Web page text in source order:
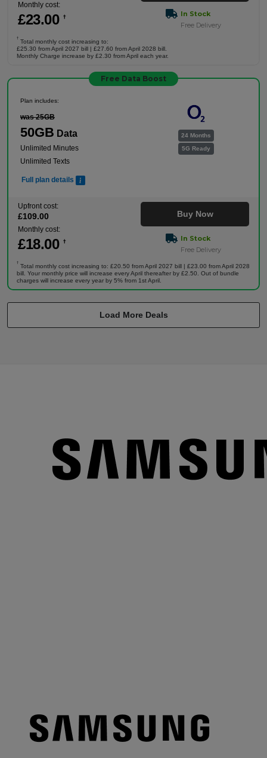
Monthly cost:
£23.00 †
In Stock
Free Delivery
†
Total monthly cost increasing to:
£25.30 from April 2027 bill | £27.60 from April 2028 bill.
Monthly Charge increase by £2.30 from April each year.
Free Data Boost
24 Months
5G Ready
Plan includes:
was 25GB
50GB Data
Unlimited Minutes
Unlimited Texts
Full plan details
Upfront cost:
£109.00
Monthly cost:
£18.00 †
Buy Now
In Stock
Free Delivery
†
Total monthly cost increasing to: £20.50 from April 2027 bill | £23.00 from April 2028
bill. Your monthly price will increase every April thereafter by £2.50. Out of bundle
charges will increase every year by 5% from 1st April.
Load More Deals